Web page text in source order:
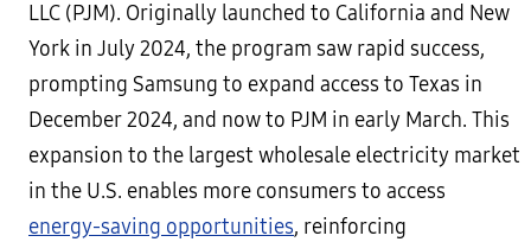
LLC (PJM). Originally launched to California and New
York in July 2024, the program saw rapid success,
prompting Samsung to expand access to Texas in
December 2024, and now to PJM in early March. This
expansion to the largest wholesale electricity market
in the U.S. enables more consumers to access
energy-saving opportunities, reinforcing